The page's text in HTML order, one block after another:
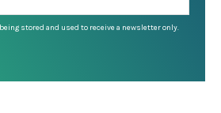
stored and used to receive a newsletter only.